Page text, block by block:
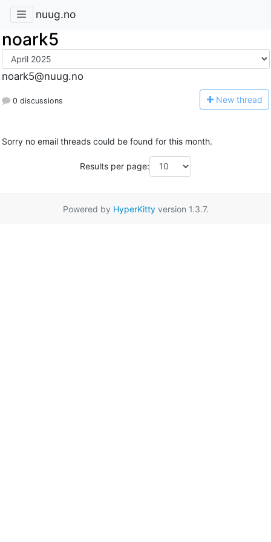
nuug.no
noark5
noark5@nuug.no
0 discussions New thread
Sorry no email threads could be found for this month.
Results per page:
Powered by HyperKittyversion 1.3.7.